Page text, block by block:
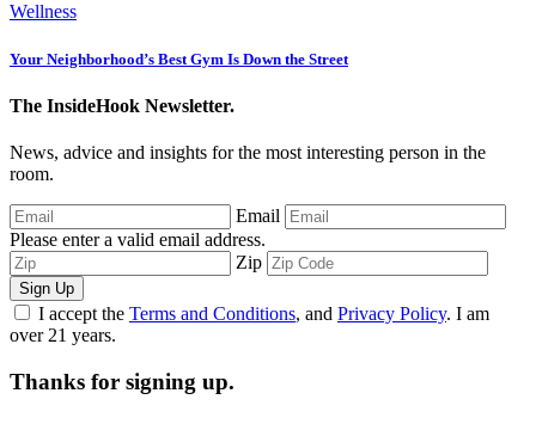
Wellness
Your Neighborhood’s Best Gym Is Down the Street
The InsideHook Newsletter.
News, advice and insights for the most interesting person in the
room.
Email
Please enter a valid email address.
Zip
Sign Up
I accept the Terms and Conditions, and Privacy Policy. I am
over 21 years.
Thanks for signing up.